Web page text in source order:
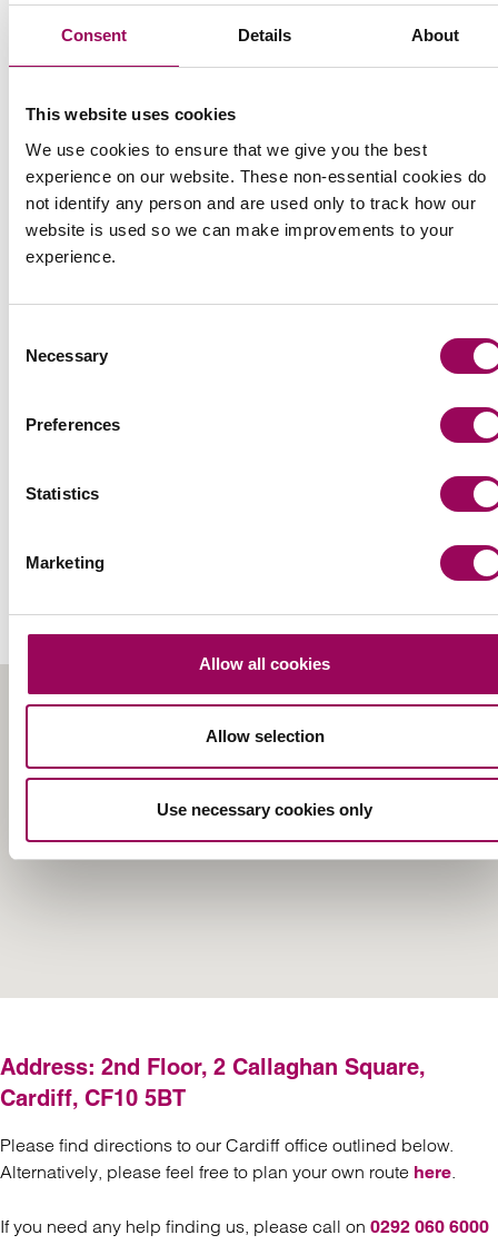
Consent Details About
This website uses cookies
We use cookies to ensure that we give you the best
experience on our website. These non-essential cookies do
not identify any person and are used only to track how our
website is used so we can make improvements to your
experience.
Selection
Necessary
Preferences
Statistics
Marketing
Allow all cookies
Allow selection
Use necessary cookies only
Cardiff lawyer Declan Goodwin has joined the
National Institute for Sport and Health (NISH), an
organisation pushing for change in healthcare,
on Clarke Willmott partner joins National Institute for
Press release
Clarke Willmott expands Cardiff
office
kicked off 2026 by expanding its corporate and
How to find our Cardiff
Address: 2nd Floor, 2 Callaghan Square,
Cardiff, CF10 5BT
Please find directions to our Cardiff office outlined below.
Alternatively, please feel free to plan your own route here.
If you need any help finding us, please call on 0292 060 6000